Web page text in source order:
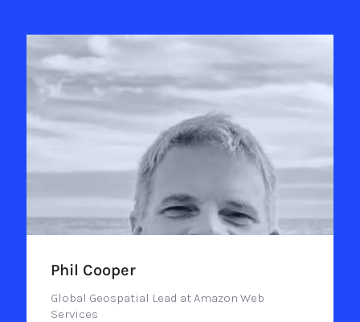
Phil Cooper
Global Geospatial Lead at Amazon Web
Services